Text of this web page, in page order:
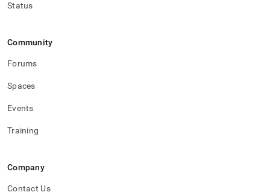
Status
Community
Forums
Spaces
Events
Training
Company
Contact Us